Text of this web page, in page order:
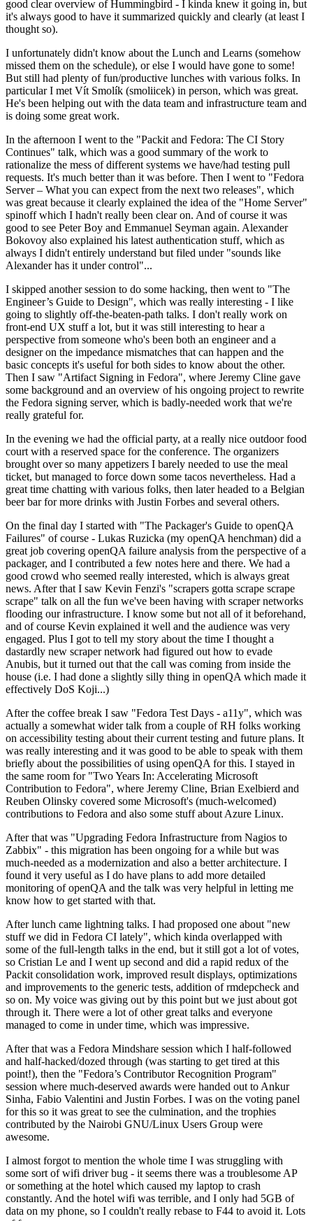
good clear overview of Hummingbird - I kinda knew it going in, but
it's always good to have it summarized quickly and clearly (at least I
thought so).
I unfortunately didn't know about the Lunch and Learns (somehow
missed them on the schedule), or else I would have gone to some!
But still had plenty of fun/productive lunches with various folks. In
particular I met Vít Smolík (smoliicek) in person, which was great.
He's been helping out with the data team and infrastructure team and
is doing some great work.
In the afternoon I went to the "Packit and Fedora: The CI Story
Continues" talk, which was a good summary of the work to
rationalize the mess of different systems we have/had testing pull
requests. It's much better than it was before. Then I went to "Fedora
Server – What you can expect from the next two releases", which
was great because it clearly explained the idea of the "Home Server"
spinoff which I hadn't really been clear on. And of course it was
good to see Peter Boy and Emmanuel Seyman again. Alexander
Bokovoy also explained his latest authentication stuff, which as
always I didn't entirely understand but filed under "sounds like
Alexander has it under control"...
I skipped another session to do some hacking, then went to "The
Engineer’s Guide to Design", which was really interesting - I like
going to slightly off-the-beaten-path talks. I don't really work on
front-end UX stuff a lot, but it was still interesting to hear a
perspective from someone who's been both an engineer and a
designer on the impedance mismatches that can happen and the
basic concepts it's useful for both sides to know about the other.
Then I saw "Artifact Signing in Fedora", where Jeremy Cline gave
some background and an overview of his ongoing project to rewrite
the Fedora signing server, which is badly-needed work that we're
really grateful for.
In the evening we had the official party, at a really nice outdoor food
court with a reserved space for the conference. The organizers
brought over so many appetizers I barely needed to use the meal
ticket, but managed to force down some tacos nevertheless. Had a
great time chatting with various folks, then later headed to a Belgian
beer bar for more drinks with Justin Forbes and several others.
On the final day I started with "The Packager's Guide to openQA
Failures" of course - Lukas Ruzicka (my openQA henchman) did a
great job covering openQA failure analysis from the perspective of a
packager, and I contributed a few notes here and there. We had a
good crowd who seemed really interested, which is always great
news. After that I saw Kevin Fenzi's "scrapers gotta scrape scrape
scrape" talk on all the fun we've been having with scraper networks
flooding our infrastructure. I know some but not all of it beforehand,
and of course Kevin explained it well and the audience was very
engaged. Plus I got to tell my story about the time I thought a
dastardly new scraper network had figured out how to evade
Anubis, but it turned out that the call was coming from inside the
house (i.e. I had done a slightly silly thing in openQA which made it
effectively DoS Koji...)
After the coffee break I saw "Fedora Test Days - a11y", which was
actually a somewhat wider talk from a couple of RH folks working
on accessibility testing about their current testing and future plans. It
was really interesting and it was good to be able to speak with them
briefly about the possibilities of using openQA for this. I stayed in
the same room for "Two Years In: Accelerating Microsoft
Contribution to Fedora", where Jeremy Cline, Brian Exelbierd and
Reuben Olinsky covered some Microsoft's (much-welcomed)
contributions to Fedora and also some stuff about Azure Linux.
After that was "Upgrading Fedora Infrastructure from Nagios to
Zabbix" - this migration has been ongoing for a while but was
much-needed as a modernization and also a better architecture. I
found it very useful as I do have plans to add more detailed
monitoring of openQA and the talk was very helpful in letting me
know how to get started with that.
After lunch came lightning talks. I had proposed one about "new
stuff we did in Fedora CI lately", which kinda overlapped with
some of the full-length talks in the end, but it still got a lot of votes,
so Cristian Le and I went up second and did a rapid redux of the
Packit consolidation work, improved result displays, optimizations
and improvements to the generic tests, addition of rmdepcheck and
so on. My voice was giving out by this point but we just about got
through it. There were a lot of other great talks and everyone
managed to come in under time, which was impressive.
After that was a Fedora Mindshare session which I half-followed
and half-hacked/dozed through (was starting to get tired at this
point!), then the "Fedora’s Contributor Recognition Program"
session where much-deserved awards were handed out to Ankur
Sinha, Fabio Valentini and Justin Forbes. I was on the voting panel
for this so it was great to see the culmination, and the trophies
contributed by the Nairobi GNU/Linux Users Group were
awesome.
I almost forgot to mention the whole time I was struggling with
some sort of wifi driver bug - it seems there was a troublesome AP
or something at the hotel which caused my laptop to crash
constantly. And the hotel wifi was terrible, and I only had 5GB of
data on my phone, so I couldn't really rebase to F44 to avoid it. Lots